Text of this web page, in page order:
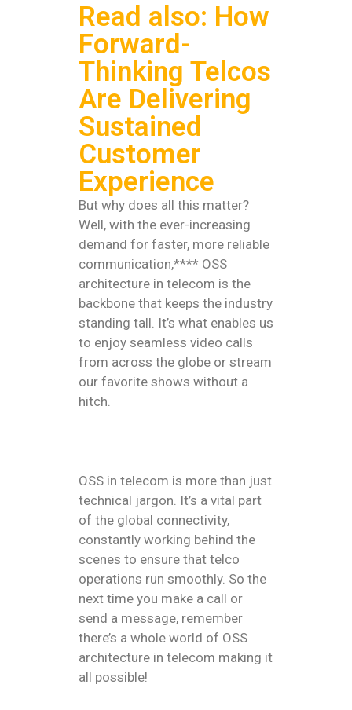
Read also: How
Forward-
Thinking Telcos
Are Delivering
Sustained
Customer
Experience
But why does all this matter?
Well, with the ever-increasing
demand for faster, more reliable
communication,**** OSS
architecture in telecom is the
backbone that keeps the industry
standing tall. It’s what enables us
to enjoy seamless video calls
from across the globe or stream
our favorite shows without a
hitch.
OSS in telecom is more than just
technical jargon. It’s a vital part
of the global connectivity,
constantly working behind the
scenes to ensure that telco
operations run smoothly. So the
next time you make a call or
send a message, remember
there’s a whole world of OSS
architecture in telecom making it
all possible!